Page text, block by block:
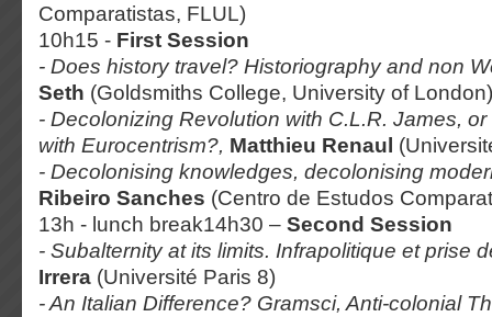
Comparatistas, FLUL)
10h15 - First Session
- Does history travel? Historiography and non
Seth (Goldsmiths College, University of London)
- Decolonizing Revolution with C.L.R. James,
with Eurocentrism?, Matthieu Renaul
- Decolonising knowledges, decolonising
Ribeiro Sanches (Centro de Estudos
13h - lunch break14h30 – Second Session
- Subalternity at its limits. Infrapolitique et prise
Irrera (Université Paris 8)
- An Italian Difference? Gramsci, Anti-colonial